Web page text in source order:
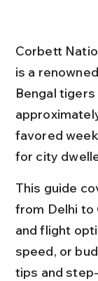
Corbett
is a
Bengal
favored
for city
This guide
from Delhi to
and flight
speed, or
tips and